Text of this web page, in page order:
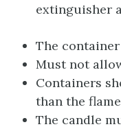
extinguisher
The container
Must not
Containers
than the
The candle